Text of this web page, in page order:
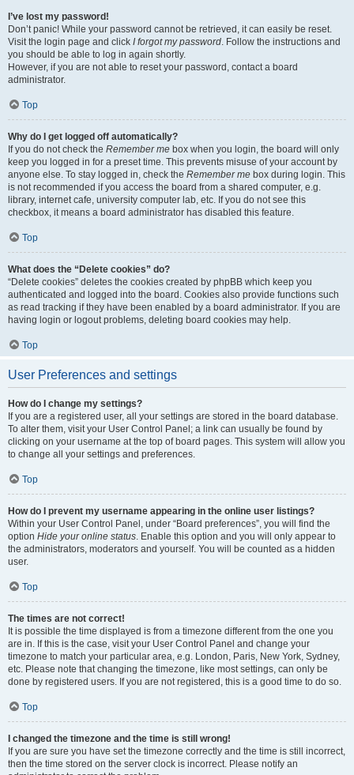
I’ve lost my password!
Don’t panic! While your password cannot be retrieved, it can easily be reset.
Visit the login page and click I forgot my password. Follow the instructions and
you should be able to log in again shortly.
However, if you are not able to reset your password, contact a board
administrator.
Top
Why do I get logged off automatically?
If you do not check the Remember me box when you login, the board will only
keep you logged in for a preset time. This prevents misuse of your account by
anyone else. To stay logged in, check the Remember me box during login. This
is not recommended if you access the board from a shared computer, e.g.
library, internet cafe, university computer lab, etc. If you do not see this
checkbox, it means a board administrator has disabled this feature.
Top
What does the “Delete cookies” do?
“Delete cookies” deletes the cookies created by phpBB which keep you
authenticated and logged into the board. Cookies also provide functions such
as read tracking if they have been enabled by a board administrator. If you are
having login or logout problems, deleting board cookies may help.
Top
User Preferences and settings
How do I change my settings?
If you are a registered user, all your settings are stored in the board database.
To alter them, visit your User Control Panel; a link can usually be found by
clicking on your username at the top of board pages. This system will allow you
to change all your settings and preferences.
Top
How do I prevent my username appearing in the online user listings?
Within your User Control Panel, under “Board preferences”, you will find the
option Hide your online status. Enable this option and you will only appear to
the administrators, moderators and yourself. You will be counted as a hidden
user.
Top
The times are not correct!
It is possible the time displayed is from a timezone different from the one you
are in. If this is the case, visit your User Control Panel and change your
timezone to match your particular area, e.g. London, Paris, New York, Sydney,
etc. Please note that changing the timezone, like most settings, can only be
done by registered users. If you are not registered, this is a good time to do so.
Top
I changed the timezone and the time is still wrong!
If you are sure you have set the timezone correctly and the time is still incorrect,
then the time stored on the server clock is incorrect. Please notify an